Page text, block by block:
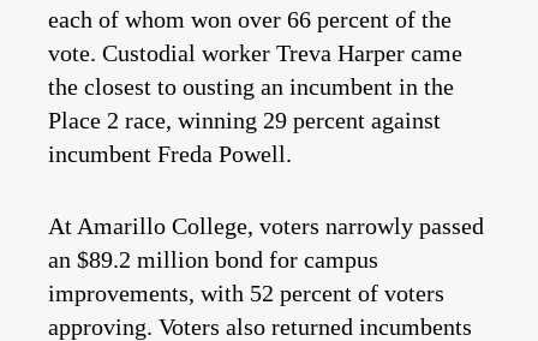
each of whom won over 66 percent of the
vote. Custodial worker Treva Harper came
the closest to ousting an incumbent in the
Place 2 race, winning 29 percent against
incumbent Freda Powell.
At Amarillo College, voters narrowly passed
an $89.2 million bond for campus
improvements, with 52 percent of voters
approving. Voters also returned incumbents